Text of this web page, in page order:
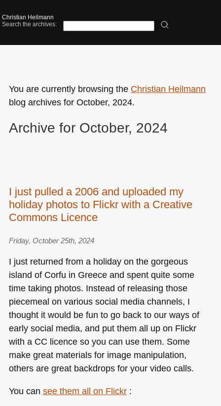
Christian Heilmann
Search the archives:
You are currently browsing the Christian Heilmann
blog archives for October, 2024.
Archive for October, 2024
I just pulled a 2006 and uploaded my
holiday photos to Flickr with a Creative
Commons Licence
Friday, October 25th, 2024
I just returned from a holiday on the gorgeous
island of Corfu in Greece and spent quite some
time taking photos. Instead of releasing those
piecemeal on various social media channels, I
thought it would be fun to go back to our ways of
early social media, and put them all up on Flickr
with a CC licence so you can use them. Some
make great materials for image manipulation,
others are great backdrops for your video calls.
You can see them all on Flickr: